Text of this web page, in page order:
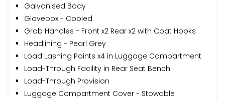
Galvanised Body
Glovebox - Cooled
Grab Handles - Front x2 Rear x2 with Coat Hooks
Headlining - Pearl Grey
Load Lashing Points x4 in Luggage Compartment
Load-Through Facility in Rear Seat Bench
Load-Through Provision
Luggage Compartment Cover - Stowable